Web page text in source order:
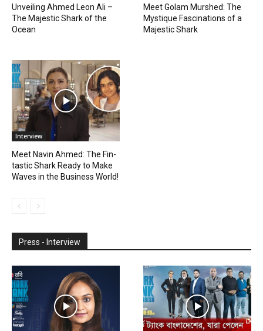
Unveiling Ahmed Leon Ali –
The Majestic Shark of the
Ocean
Meet Golam Murshed: The
Mystique Fascinations of a
Majestic Shark
Interview
Meet Navin Ahmed: The Fin-
tastic Shark Ready to Make
Waves in the Business World!
Press - Interview